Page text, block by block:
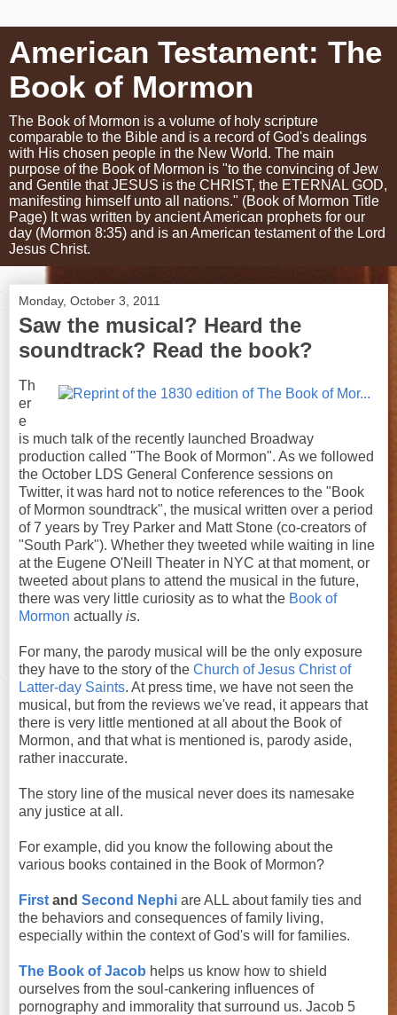
American Testament: The
Book of Mormon
The Book of Mormon is a volume of holy scripture
comparable to the Bible and is a record of God's dealings
with His chosen people in the New World. The main
purpose of the Book of Mormon is "to the convincing of Jew
and Gentile that JESUS is the CHRIST, the ETERNAL GOD,
manifesting himself unto all nations." (Book of Mormon Title
Page) It was written by ancient American prophets for our
day (Mormon 8:35) and is an American testament of the Lord
Jesus Christ.
Monday, October 3, 2011
Saw the musical? Heard the
soundtrack? Read the book?
Th
er
e
is much talk of the recently launched Broadway
production called "The Book of Mormon". As we followed
the October LDS General Conference sessions on
Twitter, it was hard not to notice references to the "Book
of Mormon soundtrack", the musical written over a period
of 7 years by Trey Parker and Matt Stone (co-creators of
"South Park"). Whether they tweeted while waiting in line
at the Eugene O'Neill Theater in NYC at that moment, or
tweeted about plans to attend the musical in the future,
there was very little curiosity as to what the Book of
Mormon actually is.
For many, the parody musical will be the only exposure
they have to the story of the Church of Jesus Christ of
Latter-day Saints. At press time, we have not seen the
musical, but from the reviews we've read, it appears that
there is very little mentioned at all about the Book of
Mormon, and that what is mentioned is, parody aside,
rather inaccurate.
The story line of the musical never does its namesake
any justice at all.
For example, did you know the following about the
various books contained in the Book of Mormon?
First and Second Nephi are ALL about family ties and
the behaviors and consequences of family living,
especially within the context of God's will for families.
The Book of Jacob helps us know how to shield
ourselves from the soul-cankering influences of
pornography and immorality that surround us. Jacob 5